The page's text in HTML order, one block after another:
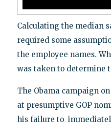
Calculating the median
required some
the employee names.
was taken to determine
The Obama campaign
at presumptive GOP
his failure to